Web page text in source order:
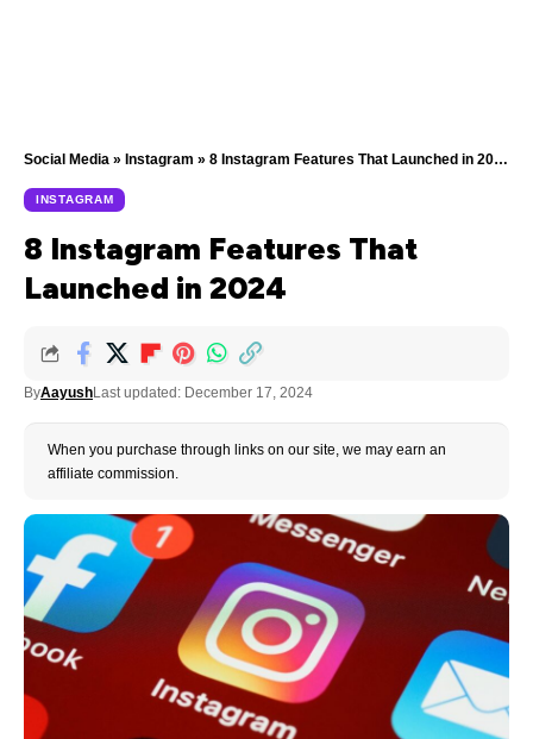
Social Media » Instagram » 8 Instagram Features That Launched in 2024
INSTAGRAM
8 Instagram Features That
Launched in 2024
ByAayushLast updated: December 17, 2024
When you purchase through links on our site, we may earn an
affiliate commission.